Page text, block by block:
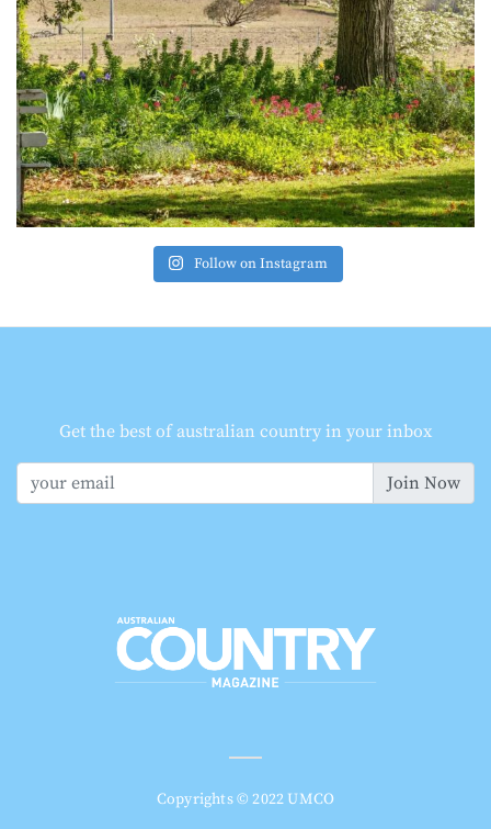
Follow on Instagram
Get the best of australian country in your inbox
Join Now
Copyrights © 2022 UMCO